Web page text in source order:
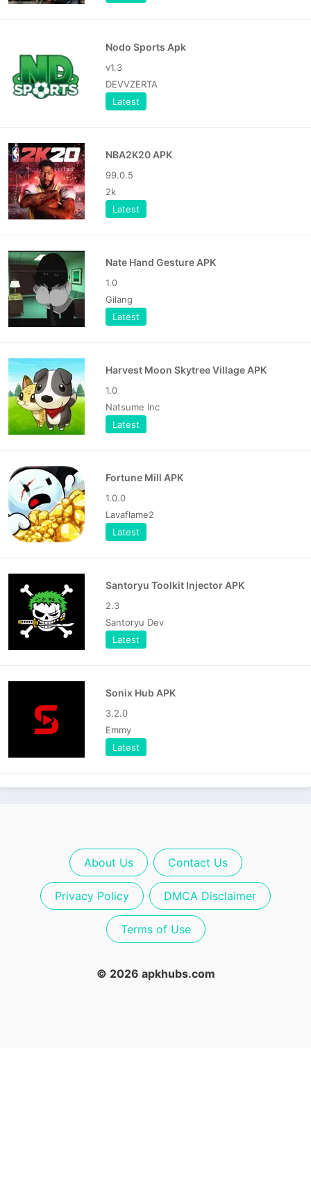
Nodo Sports Apk
v1.3
DEVVZERTA
Latest
NBA2K20 APK
99.0.5
2k
Latest
Nate Hand Gesture APK
1.0
Gilang
Latest
Harvest Moon Skytree Village APK
1.0
Natsume Inc
Latest
Fortune Mill APK
1.0.0
Lavaflame2
Latest
Santoryu Toolkit Injector APK
2.3
Santoryu Dev
Latest
Sonix Hub APK
3.2.0
Emmy
Latest
About Us Contact Us
Privacy Policy DMCA Disclaimer
Terms of Use
© 2026 apkhubs.com